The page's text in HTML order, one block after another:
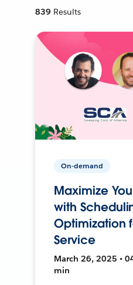
839 Results
On-demand
Maximize
with
Optimization
Service
March 26, 2025 •
min